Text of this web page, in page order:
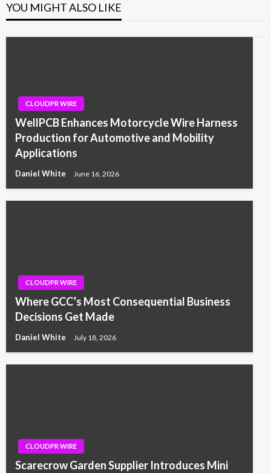
YOU MIGHT ALSO LIKE
CLOUDPR WIRE
WellPCB Enhances Motorcycle Wire Harness
Production for Automotive and Mobility
Applications
Daniel White June 16, 2026
CLOUDPR WIRE
Where GCC’s Most Consequential Business
Decisions Get Made
Daniel White July 18, 2026
CLOUDPR WIRE
Scarecrow Garden Supplier Introduces Mini